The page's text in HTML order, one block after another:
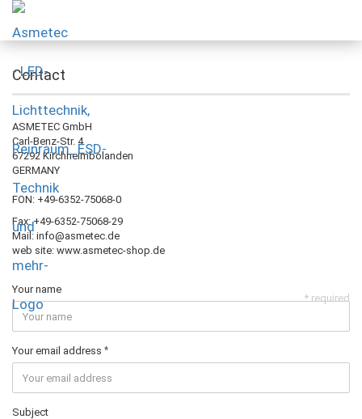
Contact
ASMETEC GmbH
Carl-Benz-Str. 4
67292 Kirchheimbolanden
GERMANY
FON: +49-6352-75068-0
Fax: +49-6352-75068-29
Mail: info@asmetec.de
web site: www.asmetec-shop.de
Your name
Your email address
Subject
* required